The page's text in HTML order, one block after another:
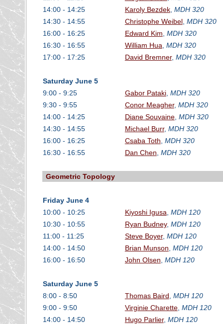
14:00 - 14:25
Karoly Bezdek, MDH 320
14:30 - 14:55
Christophe Weibel, MDH 320
16:00 - 16:25
Edward Kim, MDH 320
16:30 - 16:55
William Hua, MDH 320
17:00 - 17:25
David Bremner, MDH 320
Saturday June 5
9:00 - 9:25
Gabor Pataki, MDH 320
9:30 - 9:55
Conor Meagher, MDH 320
14:00 - 14:25
Diane Souvaine, MDH 320
14:30 - 14:55
Michael Burr, MDH 320
16:00 - 16:25
Csaba Toth, MDH 320
16:30 - 16:55
Dan Chen, MDH 320
Geometric Topology
Friday June 4
10:00 - 10:25
Kiyoshi Igusa, MDH 120
10:30 - 10:55
Ryan Budney, MDH 120
11:00 - 11:25
Steve Boyer, MDH 120
14:00 - 14:50
Brian Munson, MDH 120
16:00 - 16:50
John Olsen, MDH 120
Saturday June 5
8:00 - 8:50
Thomas Baird, MDH 120
9:00 - 9:50
Virginie Charette, MDH 120
14:00 - 14:50
Hugo Parlier, MDH 120